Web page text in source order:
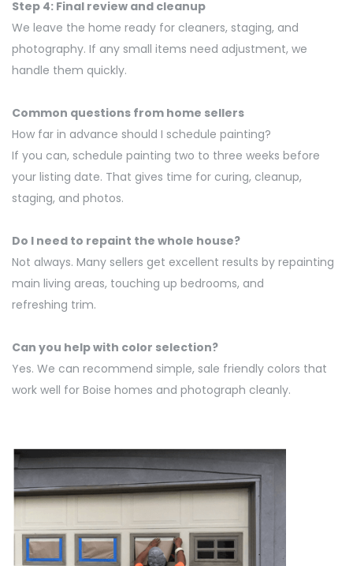
Step 4: Final review and cleanup
We leave the home ready for cleaners, staging, and
photography. If any small items need adjustment, we
handle them quickly.
Common questions from home sellers
How far in advance should I schedule painting?
If you can, schedule painting two to three weeks before
your listing date. That gives time for curing, cleanup,
staging, and photos.
Do I need to repaint the whole house?
Not always. Many sellers get excellent results by repainting
main living areas, touching up bedrooms, and
refreshing trim.
Can you help with color selection?
Yes. We can recommend simple, sale friendly colors that
work well for Boise homes and photograph cleanly.